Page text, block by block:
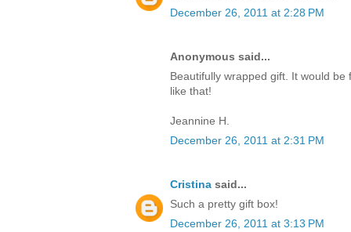
December 26, 2011 at 2:28 PM
Anonymous said...
Beautifully wrapped gift. It would
like that!
Jeannine H.
December 26, 2011 at 2:31 PM
Cristina said...
Such a pretty gift box!
December 26, 2011 at 3:13 PM